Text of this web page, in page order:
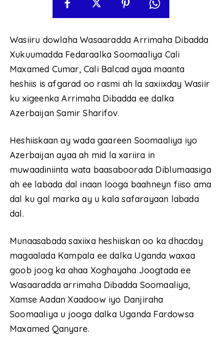
Wasiiru dowlaha Wasaaradda Arrimaha Dibadda
Xukuumadda Fedaraalka Soomaaliya Cali
Maxamed Cumar, Cali Balcad ayaa maanta
heshiis is afgarad oo rasmi ah la saxiixday Wasiir
ku xigeenka Arrimaha Dibadda ee dalka
Azerbaijan Samir Sharifov.
Heshiiskaan ay wada gaareen Soomaaliya iyo
Azerbaijan ayaa ah mid la xariira in
muwaadiniinta wata baasaboorada Diblumaasiga
ah ee labada dal inaan looga baahneyn fiiso ama
dal ku gal marka ay u kala safarayaan labada
dal.
Munaasabada saxiixa heshiiskan oo ka dhacday
magaalada Kampala ee dalka Uganda waxaa
goob joog ka ahaa Xoghayaha Joogtada ee
Wasaaradda arrimaha Dibadda Soomaaliya,
Xamse Aadan Xaadoow iyo Danjiraha
Soomaaliya u jooga dalka Uganda Fardowsa
Maxamed Qanyare.